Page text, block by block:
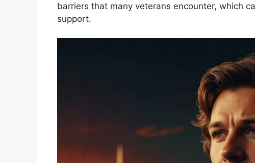
barriers that many veterans encounter, which
support.